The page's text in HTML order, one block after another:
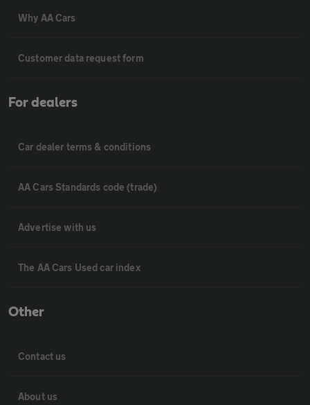
Why AA Cars
Customer data request form
For dealers
Car dealer terms & conditions
AA Cars Standards code (trade)
Advertise with us
The AA Cars Used car index
Other
Contact us
About us